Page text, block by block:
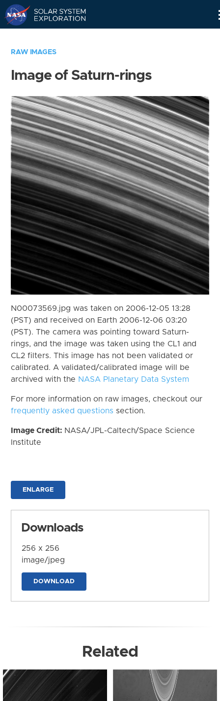
RAW IMAGES
Image of Saturn-rings
N00073569.jpg was taken on 2006-12-05 13:28
(PST) and received on Earth 2006-12-06 03:20
(PST). The camera was pointing toward Saturn-
rings, and the image was taken using the CL1 and
CL2 filters. This image has not been validated or
calibrated. A validated/calibrated image will be
archived with the NASA Planetary Data System
For more information on raw images, checkout our
frequently asked questions section.
Image Credit: NASA/JPL-Caltech/Space Science
Institute
ENLARGE
Downloads
256 x 256
image/jpeg
DOWNLOAD
Related